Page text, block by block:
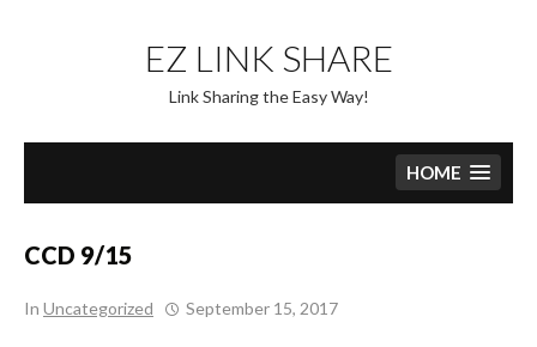
content
EZ LINK SHARE
Link Sharing the Easy Way!
HOME
CCD 9/15
In Uncategorized September 15, 2017